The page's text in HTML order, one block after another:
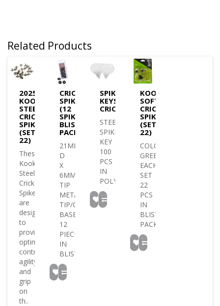
Related Products
2025
KOOKABURRA
STEEL
CRICKET
SPIKES
(SET
22)
These
Kookaburra
Steel
Cricket
Spikes
are
designed
to
provide
optimum
control
agility
and
grip
on
th..
CRICKET
SPIKES
(12
SPIKE
BLISTER
PACK)
21MM
D
X
6MM
TIP
METAL
TIP/GREEN
BASE
12
PIECES
IN
BLISTER..
SPIKE
KEYS
CRICKET/GOLF
STEEL
SPIKE
KEY
100
PCS
IN
POLYBAG..
KOOKABURRA
SOFT
CRICKET
SPIKES
(SET
22)
COLOUR
GREEN
EACH
SET
22
PCS
IN
BLISTER
PACK..